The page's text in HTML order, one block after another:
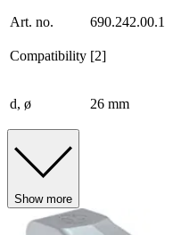
Art. no. 690.242.00.1
Compatibility [2]
d, ø 26 mm
Show more